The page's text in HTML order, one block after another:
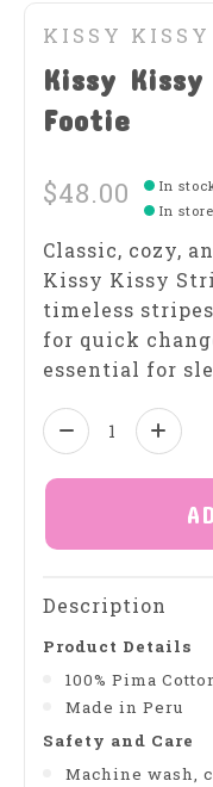
KISSY KISSY
Kissy
Footie
$48.00
In
In store
Classic, cozy,
Kissy Kissy
timeless
for quick
essential for
Quantity:
Description
Product Details
100% Pima
Made in Peru
Safety and Care
Machine wash,